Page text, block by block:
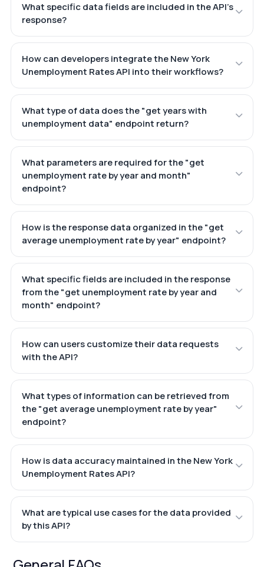
What specific data fields are included in the API's
response?
How can developers integrate the New York
Unemployment Rates API into their workflows?
What type of data does the "get years with
unemployment data" endpoint return?
What parameters are required for the "get
unemployment rate by year and month"
endpoint?
How is the response data organized in the "get
average unemployment rate by year" endpoint?
What specific fields are included in the response
from the "get unemployment rate by year and
month" endpoint?
How can users customize their data requests
with the API?
What types of information can be retrieved from
the "get average unemployment rate by year"
endpoint?
How is data accuracy maintained in the New York
Unemployment Rates API?
What are typical use cases for the data provided
by this API?